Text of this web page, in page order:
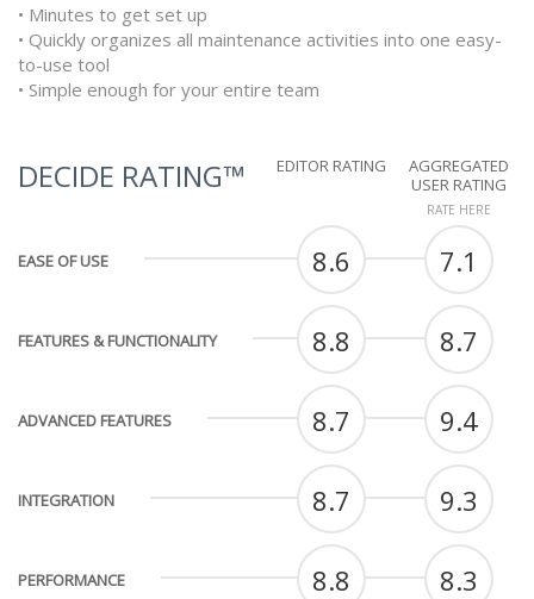
• Minutes to get set up
• Quickly organizes all maintenance activities into one easy-
to-use tool
• Simple enough for your entire team
DECIDE RATING™ EDITOR RATING
AGGREGATED
USER RATING
RATE HERE
EASE OF USE 8.6 7.1
FEATURES & FUNCTIONALITY 8.8 8.7
ADVANCED FEATURES 8.7 9.4
INTEGRATION 8.7 9.3
PERFORMANCE 8.8 8.3